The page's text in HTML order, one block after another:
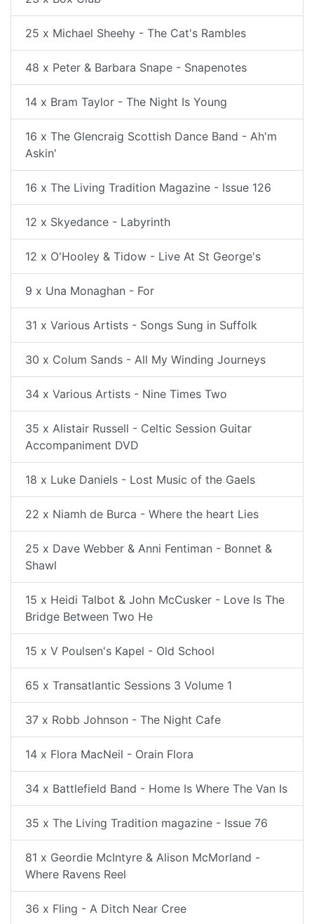
25 x Michael Sheehy - The Cat's Rambles
48 x Peter & Barbara Snape - Snapenotes
14 x Bram Taylor - The Night Is Young
16 x The Glencraig Scottish Dance Band - Ah'm
Askin'
16 x The Living Tradition Magazine - Issue 126
12 x Skyedance - Labyrinth
12 x O'Hooley & Tidow - Live At St George's
9 x Una Monaghan - For
31 x Various Artists - Songs Sung in Suffolk
30 x Colum Sands - All My Winding Journeys
34 x Various Artists - Nine Times Two
35 x Alistair Russell - Celtic Session Guitar
Accompaniment DVD
18 x Luke Daniels - Lost Music of the Gaels
22 x Niamh de Burca - Where the heart Lies
25 x Dave Webber & Anni Fentiman - Bonnet &
Shawl
15 x Heidi Talbot & John McCusker - Love Is The
Bridge Between Two He
15 x V Poulsen's Kapel - Old School
65 x Transatlantic Sessions 3 Volume 1
37 x Robb Johnson - The Night Cafe
14 x Flora MacNeil - Orain Flora
34 x Battlefield Band - Home Is Where The Van Is
35 x The Living Tradition magazine - Issue 76
81 x Geordie McIntyre & Alison McMorland -
Where Ravens Reel
36 x Fling - A Ditch Near Cree